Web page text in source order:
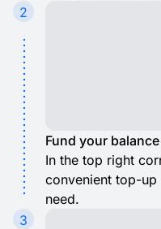
2
Fund your balance
In the top right
convenient top-
need.
3